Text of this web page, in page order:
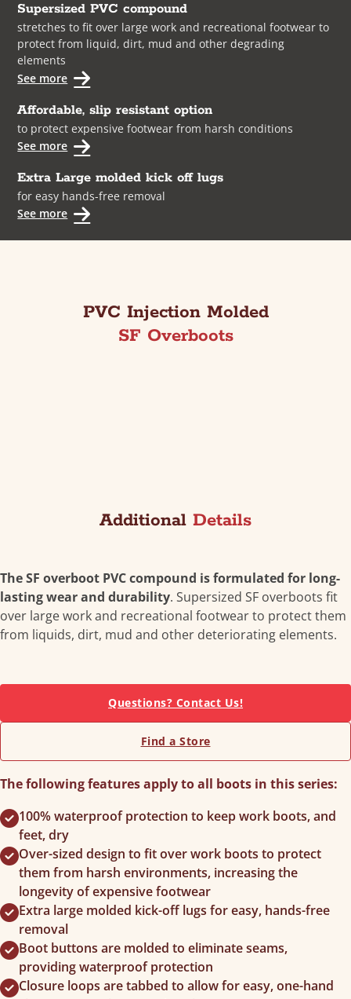
Supersized PVC compound
stretches to fit over large work and recreational footwear to
protect from liquid, dirt, mud and other degrading
elements
See more
Affordable, slip resistant option
to protect expensive footwear from harsh conditions
See more
Extra Large molded kick off lugs
for easy hands-free removal
See more
PVC Injection Molded
SF Overboots
Additional Details
The SF overboot PVC compound is formulated for long-
lasting wear and durability. Supersized SF overboots fit
over large work and recreational footwear to protect them
from liquids, dirt, mud and other deteriorating elements.
Questions? Contact Us!
Find a Store
The following features apply to all boots in this series:
100% waterproof protection to keep work boots, and
feet, dry
Over-sized design to fit over work boots to protect
them from harsh environments, increasing the
longevity of expensive footwear
Extra large molded kick-off lugs for easy, hands-free
removal
Boot buttons are molded to eliminate seams,
providing waterproof protection
Closure loops are tabbed to allow for easy, one-hand